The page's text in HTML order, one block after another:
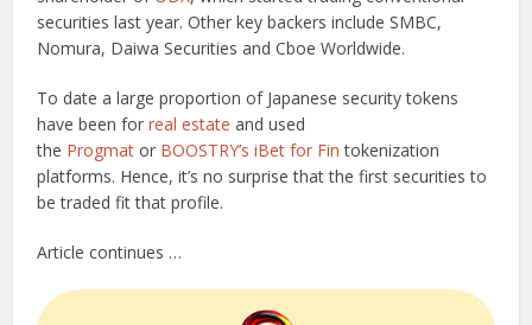
securities last year. Other key backers include SMBC,
Nomura, Daiwa Securities and Cboe Worldwide.
To date a large proportion of Japanese security tokens
have been forreal estate and used
the Progmat or BOOSTRY’s iBet for Fin tokenization
platforms. Hence, it’s no surprise that the first securities to
be traded fit that profile.
Article continues …